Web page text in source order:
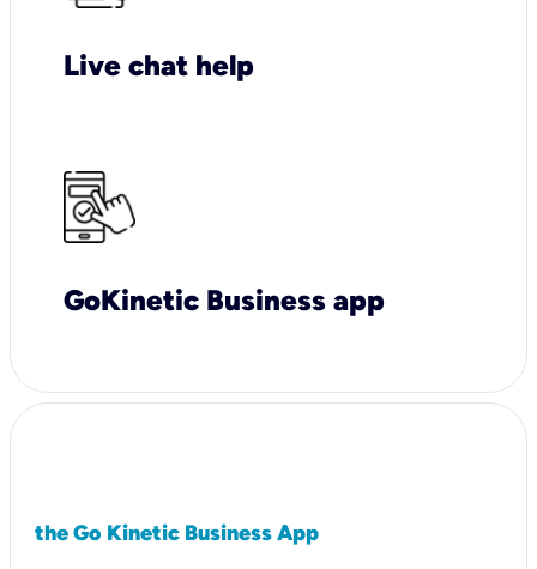
Live chat help
GoKinetic Business app
the Go Kinetic Business App